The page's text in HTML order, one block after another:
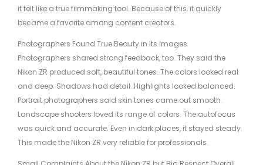
it felt like a true filmmaking tool. Because of this, it quickly
became a favorite among content creators.
Photographers Found True Beauty in Its Images
Photographers shared strong feedback, too. They said the
Nikon ZR produced soft, beautiful tones. The colors looked real
and deep. Shadows had detail. Highlights looked balanced.
Portrait photographers said skin tones came out smooth.
Landscape shooters loved its range of colors. The autofocus
was quick and accurate. Even in dark places, it stayed steady.
This made the Nikon ZR very reliable for professionals.